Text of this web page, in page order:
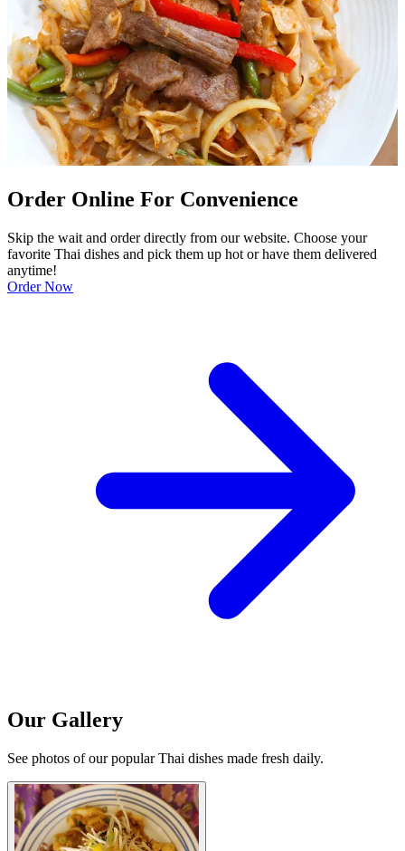
Order Online For Convenience
Skip the wait and order directly from our website. Choose your
favorite Thai dishes and pick them up hot or have them delivered
anytime!
Order Now
Our Gallery
See photos of our popular Thai dishes made fresh daily.